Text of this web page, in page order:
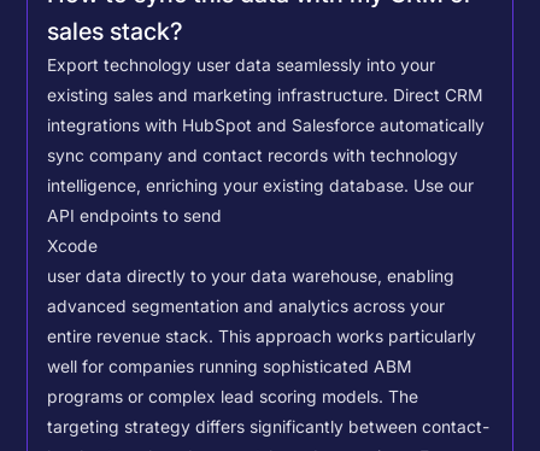
sales stack?
Export technology user data seamlessly into your
existing sales and marketing infrastructure. Direct CRM
integrations with HubSpot and Salesforce automatically
sync company and contact records with technology
intelligence, enriching your existing database. Use our
API endpoints to send
Xcode
user data directly to your data warehouse, enabling
advanced segmentation and analytics across your
entire revenue stack. This approach works particularly
well for companies running sophisticated ABM
programs or complex lead scoring models.The
targeting strategy differs significantly between contact-